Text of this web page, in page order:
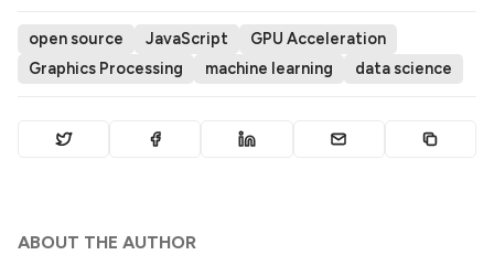
open source JavaScript
GPU Acceleration
Graphics Processing
machine learning data science
ABOUT THE AUTHOR